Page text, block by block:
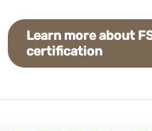
Learn more about
certification